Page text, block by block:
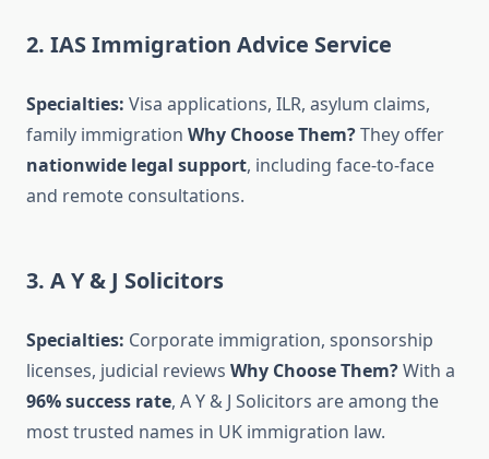
2. IAS Immigration Advice Service
Specialties: Visa applications, ILR, asylum claims,
family immigration Why Choose Them?They offer
nationwide legal support, including face-to-face
and remote consultations.
3. A Y & J Solicitors
Specialties: Corporate immigration, sponsorship
licenses, judicial reviews Why Choose Them?With a
96% success rate, A Y & J Solicitors are among the
most trusted names in UK immigration law.